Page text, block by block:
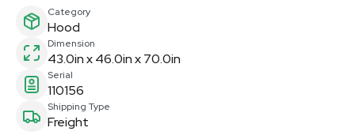
Category
Hood
Dimension
43.0in x 46.0in x 70.0in
Serial
110156
Shipping Type
Freight